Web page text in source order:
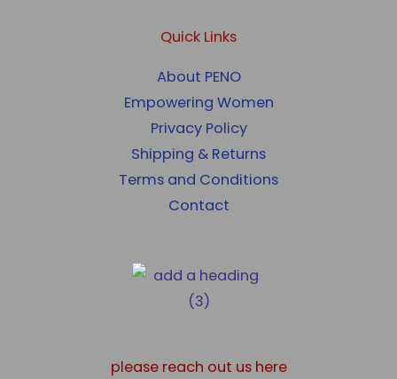
please reach out us here
Quick Links
About PENO
Empowering Women
Privacy Policy
Shipping & Returns
Terms and Conditions
Contact